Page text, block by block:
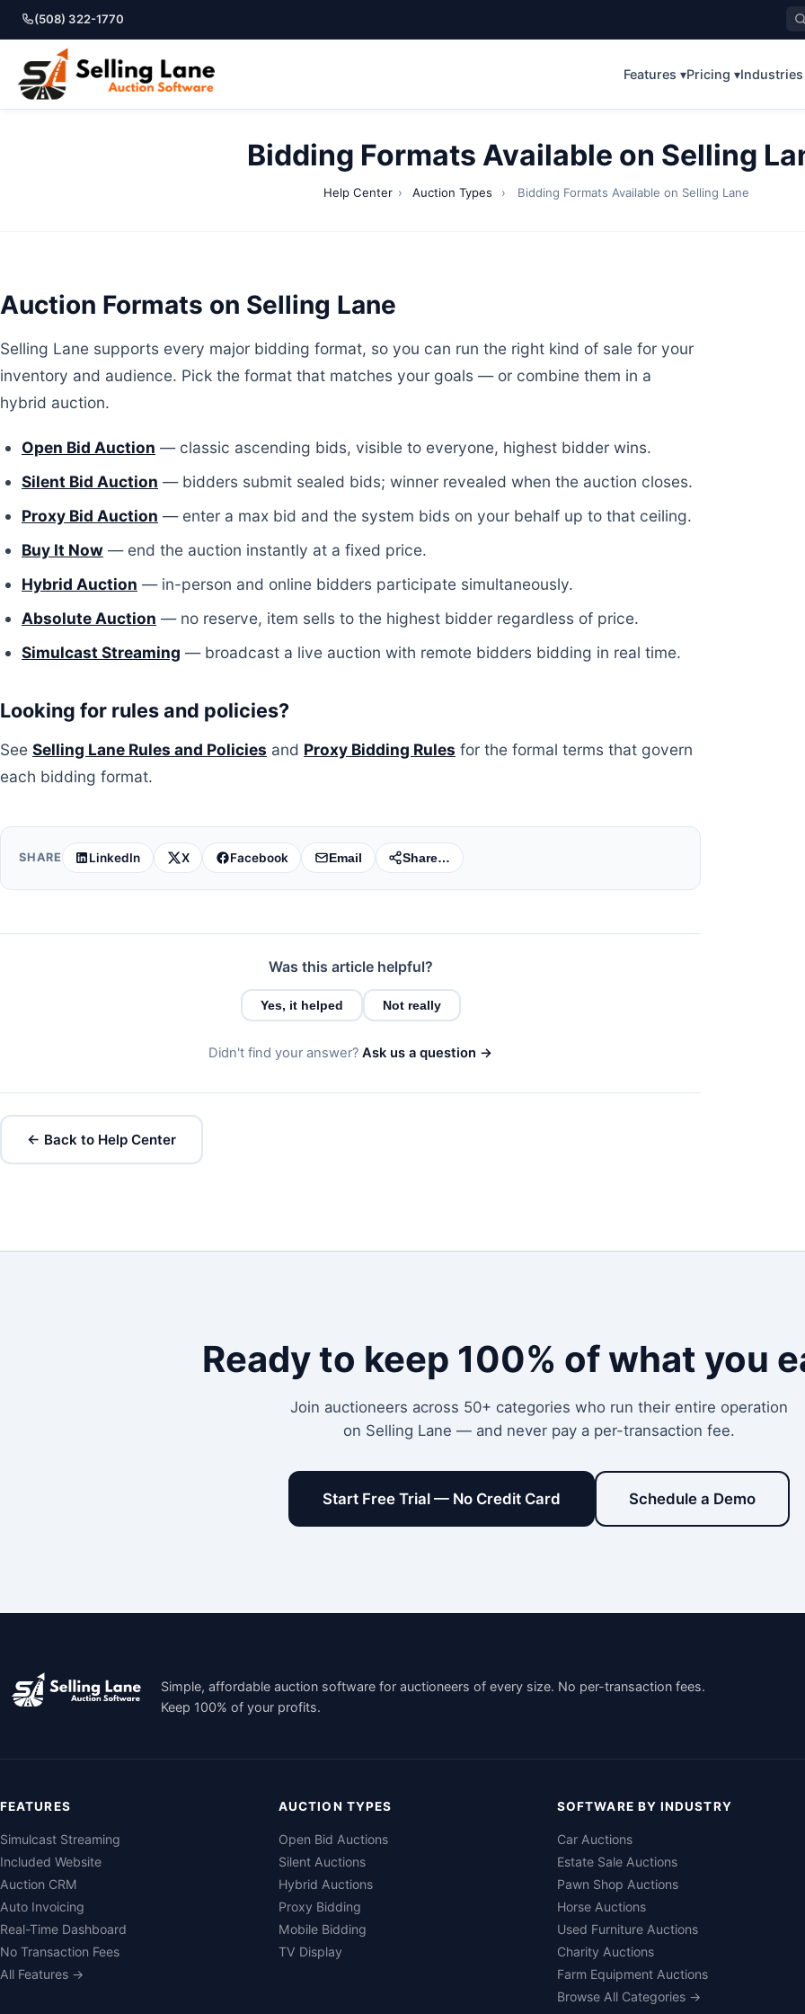
(508) 322-1770
Features ▾Pricing ▾Industries
Bidding Formats Available on Selling
Help Center › Auction Types › Bidding Formats Available on Selling Lane
Auction Formats on Selling Lane
Selling Lane supports every major bidding format, so you can run the right kind of sale for your
inventory and audience. Pick the format that matches your goals — or combine them in a
hybrid auction.
Open Bid Auction — classic ascending bids, visible to everyone, highest bidder wins.
Silent Bid Auction — bidders submit sealed bids; winner revealed when the auction closes.
Proxy Bid Auction — enter a max bid and the system bids on your behalf up to that ceiling.
Buy It Now — end the auction instantly at a fixed price.
Hybrid Auction — in-person and online bidders participate simultaneously.
Absolute Auction — no reserve, item sells to the highest bidder regardless of price.
Simulcast Streaming — broadcast a live auction with remote bidders bidding in real time.
Looking for rules and policies?
See Selling Lane Rules and Policies and Proxy Bidding Rules for the formal terms that govern
each bidding format.
SHARE LinkedIn X Facebook Email Share…
Was this article helpful?
Yes, it helped Not really
Didn't find your answer? Ask us a question →
← Back to Help Center
Ready to keep 100% of what you
Join auctioneers across 50+ categories who run their entire operation
on Selling Lane — and never pay a per-transaction fee.
Start Free Trial — No Credit Card Schedule a Demo
Simple, affordable auction software for auctioneers of every size. No per-transaction fees.
Keep 100% of your profits.
FEATURES
Simulcast Streaming
Included Website
Auction CRM
Auto Invoicing
Real-Time Dashboard
No Transaction Fees
All Features →
AUCTION TYPES
Open Bid Auctions
Silent Auctions
Hybrid Auctions
Proxy Bidding
Mobile Bidding
TV Display
SOFTWARE BY INDUSTRY
Car Auctions
Estate Sale Auctions
Pawn Shop Auctions
Horse Auctions
Used Furniture Auctions
Charity Auctions
Farm Equipment Auctions
Browse All Categories →